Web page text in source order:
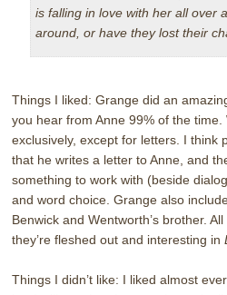
is falling in love with her all over
around, or have they lost their
Things I liked: Grange did an
you hear from Anne 99% of the time.
exclusively, except for letters. I think
that he writes a letter to Anne, and
something to work with (beside
and word choice. Grange also
Benwick and Wentworth’s brother. All
they’re fleshed out and interesting in
Things I didn’t like: I liked almost